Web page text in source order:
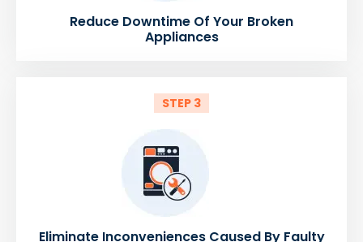
Reduce Downtime Of Your Broken
Appliances
STEP 3
Eliminate Inconveniences Caused By Faulty